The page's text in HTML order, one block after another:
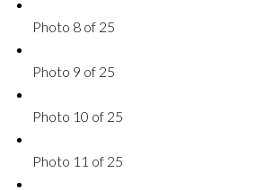
Photo 8 of 25
Photo 9 of 25
Photo 10 of 25
Photo 11 of 25